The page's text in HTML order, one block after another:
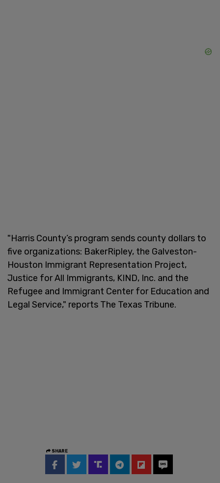
"Harris County’s program sends county dollars to
five organizations: BakerRipley, the Galveston-
Houston Immigrant Representation Project,
Justice for All Immigrants, KIND, Inc. and the
Refugee and Immigrant Center for Education and
Legal Service," reports The Texas Tribune.
SHARE